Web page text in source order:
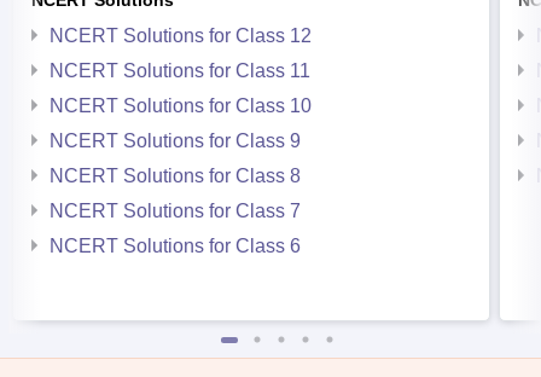
NCERT Solutions for Class 12
NCERT Solutions for Class 11
NCERT Solutions for Class 10
NCERT Solutions for Class 9
NCERT Solutions for Class 8
NCERT Solutions for Class 7
NCERT Solutions for Class 6